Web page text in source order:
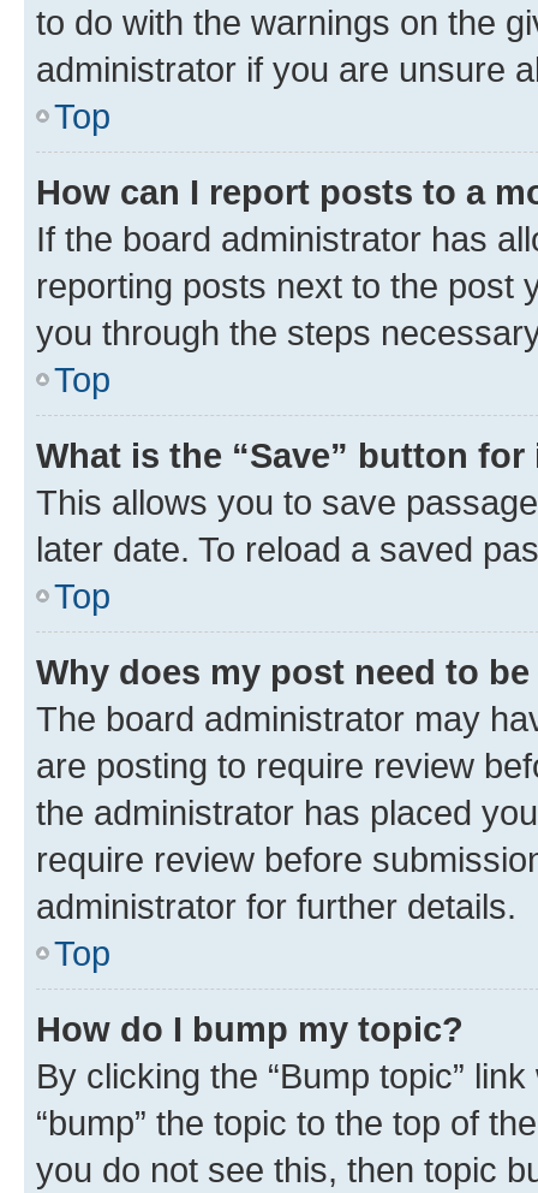
to do with the warnings on the
administrator if you are unsure
Top
How can I report posts to a
If the board administrator has
reporting posts next to the post
you through the steps
Top
What is the “Save” button
This allows you to save
later date. To reload a saved
Top
Why does my post need to
The board administrator may
are posting to require review
the administrator has placed
require review before
administrator for further details.
Top
How do I bump my topic?
By clicking the “Bump topic”
“bump” the topic to the top of
you do not see this, then topic